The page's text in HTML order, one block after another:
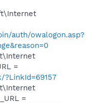
auth/owalogon.asp?
=
=